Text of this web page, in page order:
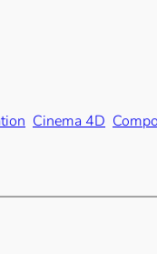
Cinema 4D